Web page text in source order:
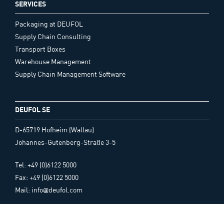
SERVICES
Packaging at DEUFOL
Supply Chain Consulting
Transport Boxes
Warehouse Management
Supply Chain Management Software
DEUFOL SE
D-65719 Hofheim (Wallau)
Johannes-Gutenberg-Straße 3-5
Tel: +49 (0)6122 5000
Fax: +49 (0)6122 5000
Mail: info@deufol.com